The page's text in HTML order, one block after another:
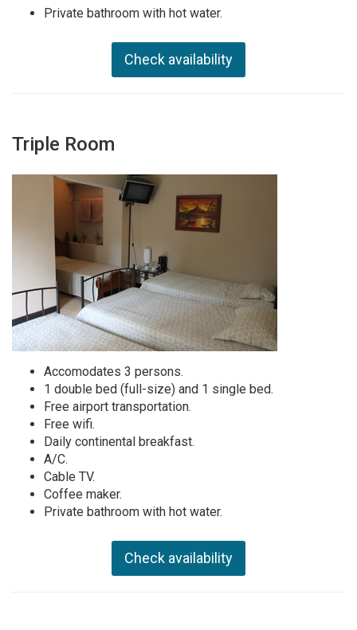
Private bathroom with hot water.
Check availability
Triple Room
Accomodates 3 persons.
1 double bed (full-size) and 1 single bed.
Free airport transportation.
Free wifi.
Daily continental breakfast.
A/C.
Cable TV.
Coffee maker.
Private bathroom with hot water.
Check availability